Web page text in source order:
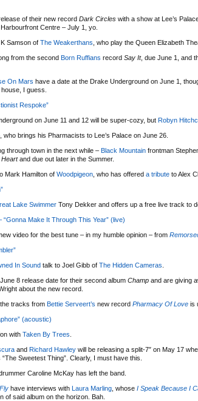
of their new record Dark Circles with a show at Lee’s
Centre – July 1, yo.
Samson of The Weakerthans , who play the Queen Elizabeth
from the second Born Ruffians record Say It, due June 1, and
On Mars have a date at the Drake Underground on June 1,
I guess.
Respoke”
on June 11 and 12 will be super-cozy, but Robyn
, who brings his Pharmacists to Lee’s Palace on June 26.
through town in the next while – Black Mountain frontman
Heartand due out later in the Summer.
Mark Hamilton of Woodpigeon , who has offered a tribute to Alex
Lake Swimmer Tony Dekker and offers up a free live track to
Make It Through This Year” (live)
video for the best tune – in my humble opinion – from
In Sound talk to Joel Gibb of The Hidden Cameras
8 release date for their second album Champ and are giving
about the new record.
tracks from Bettie Serveert’s new record Pharmacy Of Love is
(acoustic)
with Taken By Trees
and Richard Hawley will be releasing a split-7″ on May 17
Sweetest Thing”. Clearly, I must have this.
Caroline McKay has left the band.
have interviews with Laura Marling , whose I Speak Because I
of said album on the horizon. Bah.